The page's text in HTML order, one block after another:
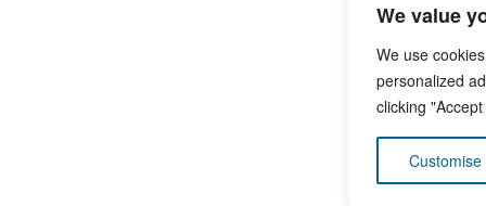
We value
We use
personalized
clicking
Customise